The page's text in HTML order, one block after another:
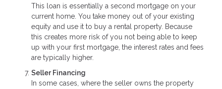
This loan is essentially a second mortgage on your
current home. You take money out of your existing
equity and use it to buy a rental property. Because
this creates more risk of you not being able to keep
up with your first mortgage, the interest rates and fees
are typically higher.
Seller Financing
In some cases, where the seller owns the property